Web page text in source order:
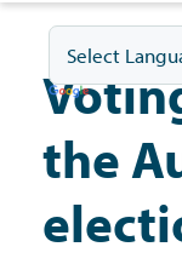
Residents
the